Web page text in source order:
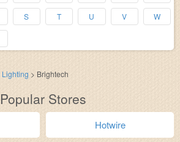
S T U V W
Lighting > Brightech
Popular Stores
Hotwire